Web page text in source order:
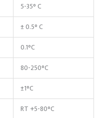
5-35° C
± 0.5° C
0.1°C
80-250°C
±1°C
RT +5-80°C